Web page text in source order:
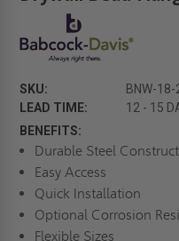
SKU:
BNW-18-
LEAD TIME:
12 - 15
BENEFITS:
Durable Steel
Easy Access
Quick Installation
Optional Corrosion
Flexible Sizes